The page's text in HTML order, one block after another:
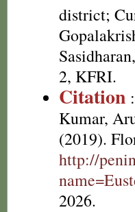
district;
2, KFRI.
Citation
Kumar,
(2019).
http://
2026.